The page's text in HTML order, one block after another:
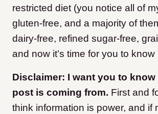
restricted diet (you notice all of
gluten-free, and a majority of
dairy-free, refined sugar-free,
and now it’s time for you to know
Disclaimer: I want you to
post is coming from. First and
think information is power, and if